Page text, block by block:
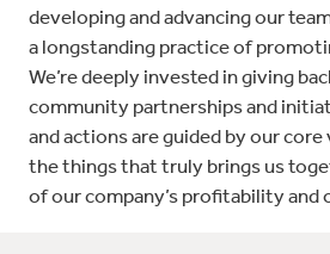
developing and advancing our
a longstanding practice of
We’re deeply invested in giving
community partnerships and
and actions are guided by our core
the things that truly brings us
of our company’s profitability and